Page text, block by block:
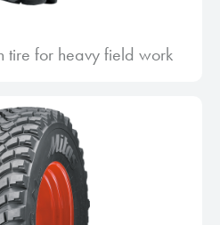
tire for heavy field work